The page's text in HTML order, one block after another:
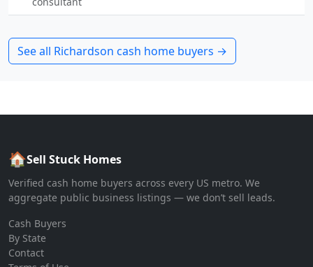
See all Richardson cash home buyers →
🏠Sell Stuck Homes
Verified cash home buyers across every US metro. We
aggregate public business listings — we don’t sell leads.
Cash Buyers
By State
Contact